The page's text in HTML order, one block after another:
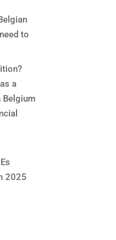
to
a
Belgium
2025